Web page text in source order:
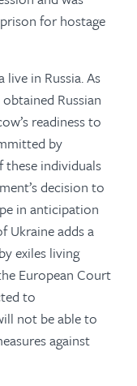
for hostage
in Russia. As
Russian
readiness to
by
individuals
decision to
in anticipation
Ukraine adds a
exiles living
European Court
to
not be able to
against